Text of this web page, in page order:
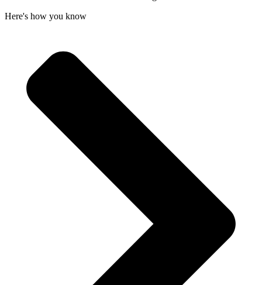
Here's how you know